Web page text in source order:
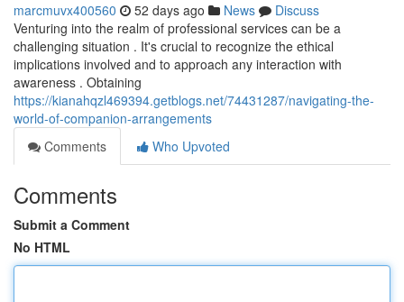
marcmuvx400560 52 days ago News
Discuss
Venturing into the realm of professional services can be a
challenging situation . It's crucial to recognize the ethical
implications involved and to approach any interaction with
awareness . Obtaining
https://kianahqzl469394.getblogs.net/74431287/navigating-the-
world-of-companion-arrangements
Comments
Who Upvoted
Comments
Submit a Comment
No HTML